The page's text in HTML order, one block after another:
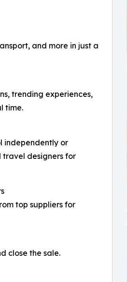
and more in just a
trending experiences,
time.
independently or
travel designers for
top suppliers for
close the sale.